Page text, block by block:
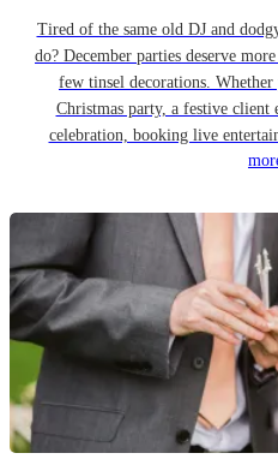
Tired of the same old DJ and
do? December parties deserve
few tinsel decorations.
Christmas party, a festive
celebration, booking live